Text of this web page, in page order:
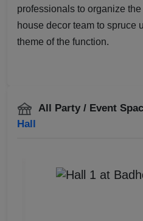
professionals to organize
house decor team to spruce
theme of the function.
All Party / Event
Hall